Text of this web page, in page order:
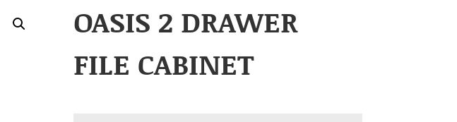
OASIS 2 DRAWER
FILE CABINET